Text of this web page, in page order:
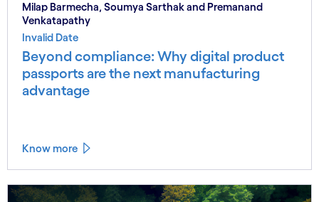
Milap Barmecha, Soumya Sarthak and Premanand
Venkatapathy
Invalid Date
Beyond compliance: Why digital product
passports are the next manufacturing
advantage
Know more